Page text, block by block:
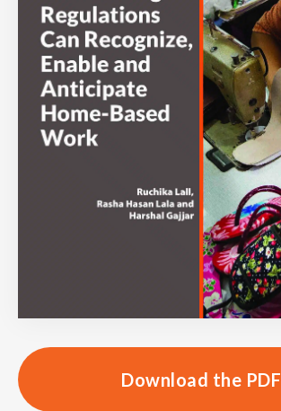
Download the PDF